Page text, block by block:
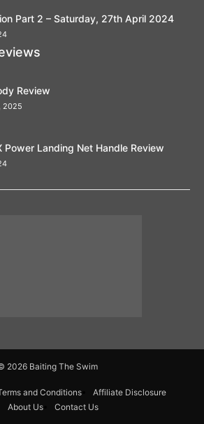
Part 2 – Saturday, 27th April 2024
Review
2025
Power Landing Net Handle Review
2026 Baiting The Swim
and Conditions
Affiliate Disclosure
About Us
Contact Us